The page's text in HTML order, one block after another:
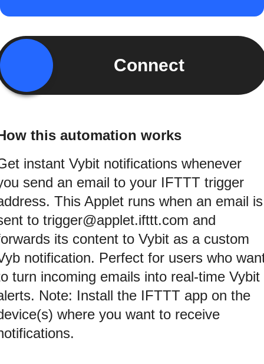
Connect
this automation works
instant Vybit notifications whenever
send an email to your IFTTT trigger
This Applet runs when an email is
to trigger@applet.ifttt.com and
its content to Vybit as a custom
notification. Perfect for users who
turn incoming emails into real-time Vybit
Note: Install the IFTTT app on the
where you want to receive